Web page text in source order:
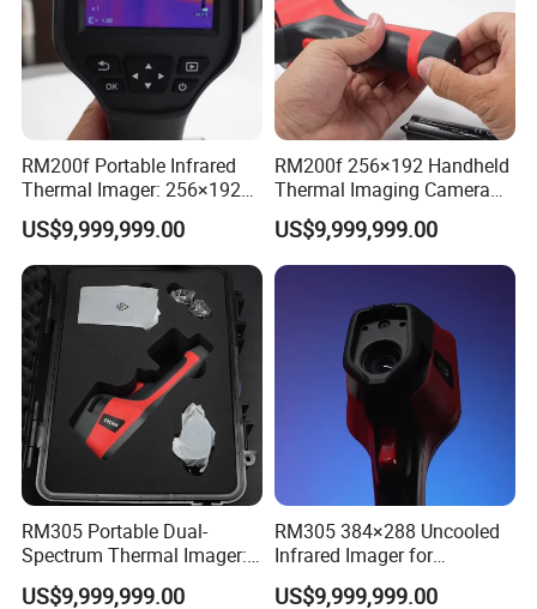
Company Information
RM200f Portable Infrared
Thermal Imager: 256×192
Resolution for Temperature
Diagnosis
US$9,999,999.00
RM200f 256×192 Handheld
Thermal Imaging Camera
with Touch Screen and
Cloud Support
US$9,999,999.00
RM305 Portable Dual-
Spectrum Thermal Imager:
384×288 Resolution for
Temperature Diagnostics
US$9,999,999.00
RM305 384×288 Uncooled
Infrared Imager for
Professional Industrial
Equipment Maintenance
US$9,999,999.00